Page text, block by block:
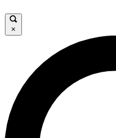
LIVE SCIENCE
Unlimited access to our
interviews, all ad-free
×